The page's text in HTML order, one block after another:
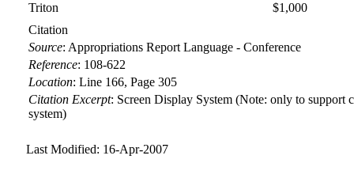
Triton
$1,000
Citation
Source: Appropriations Report Language - Conference
Reference: 108-622
Location:Line 166, Page 305
Citation Excerpt: Screen Display System (Note: only to support
system)
Last Modified: 16-Apr-2007